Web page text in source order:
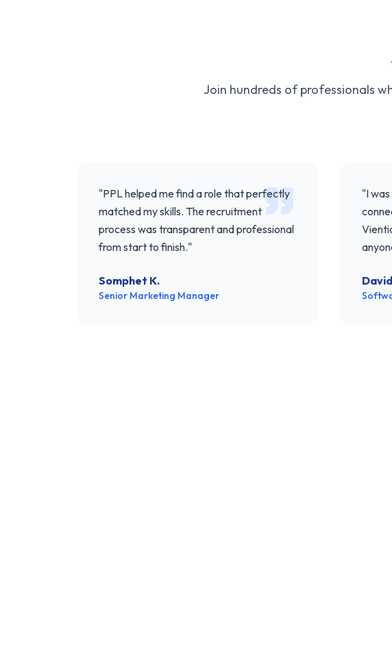
Join hundreds of professionals
"PPL helped me find a role that perfectly
matched my skills. The recruitment
process was transparent and professional
from start to finish."
Somphet K.
Senior Marketing Manager
"I